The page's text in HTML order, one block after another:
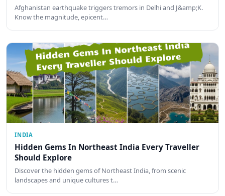
Afghanistan earthquake triggers tremors in Delhi and J&amp;K.
Know the magnitude, epicent…
INDIA
Hidden Gems In Northeast India Every Traveller
Should Explore
Discover the hidden gems of Northeast India, from scenic
landscapes and unique cultures t…